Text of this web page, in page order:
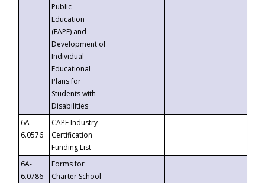
Public
Education
(FAPE) and
Development of
Individual
Educational
Plans for
Students with
Disabilities
6A-
6.0576
CAPE Industry
Certification
Funding List
6A-
6.0786
Forms for
Charter School